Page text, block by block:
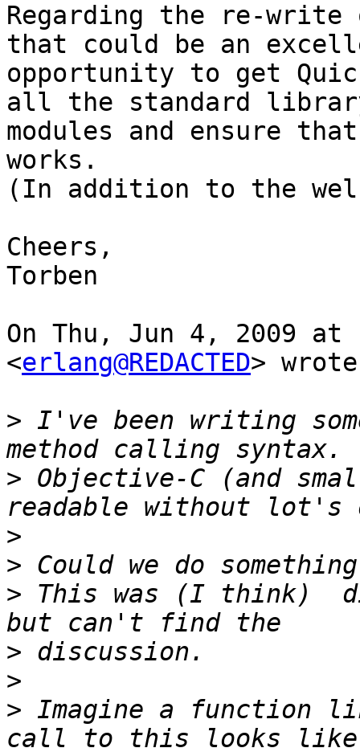
Regarding the re-
that could be an
opportunity to get
all the standard
modules and ensure
works.
(In addition to the
Cheers,
Torben
On Thu, Jun 4, 2009 at
<erlang@REDACTED>
> I've been writing
> Objective-C (and
>
>
> This was (I think)
>
>
> Imagine a function